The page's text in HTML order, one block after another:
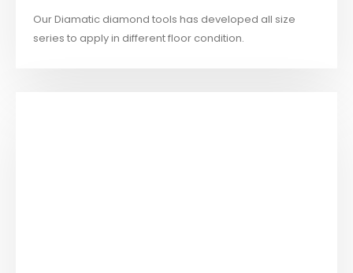
Our Diamatic diamond tools has developed all size
series to apply in different floor condition.